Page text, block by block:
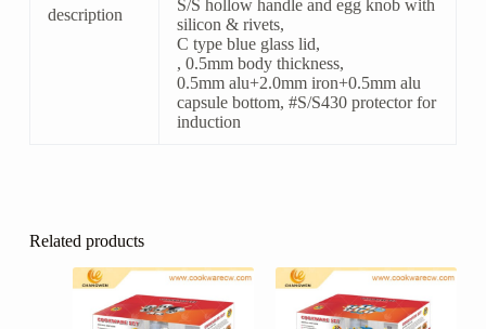
description
S/S hollow handle and egg knob with
silicon & rivets,
C type blue glass lid,
, 0.5mm body thickness,
0.5mm alu+2.0mm iron+0.5mm alu
capsule bottom, #S/S430 protector for
induction
Related products